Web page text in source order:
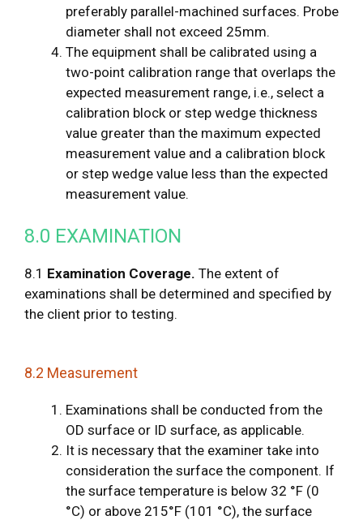
preferably parallel-machined surfaces. Probe
diameter shall not exceed 25mm.
The equipment shall be calibrated using a
two-point calibration range that overlaps the
expected measurement range, i.e., select a
calibration block or step wedge thickness
value greater than the maximum expected
measurement value and a calibration block
or step wedge value less than the expected
measurement value.
8.0 EXAMINATION
8.1 Examination Coverage. The extent of
examinations shall be determined and specified by
the client prior to testing.
8.2 Measurement
Examinations shall be conducted from the
OD surface or ID surface, as applicable.
It is necessary that the examiner take into
consideration the surface the component. If
the surface temperature is below 32 °F (0
°C) or above 215°F (101 °C), the surface